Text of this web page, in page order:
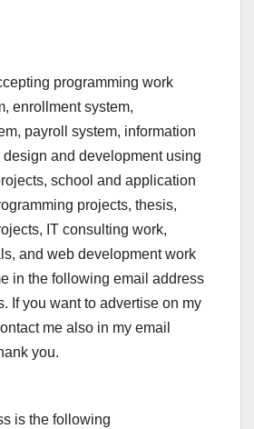
programming work
enrollment system,
payroll system, information
and development using
school and application
projects, thesis,
IT consulting work,
and web development work
in the following email address
If you want to advertise on my
me also in my email
you.
is the following